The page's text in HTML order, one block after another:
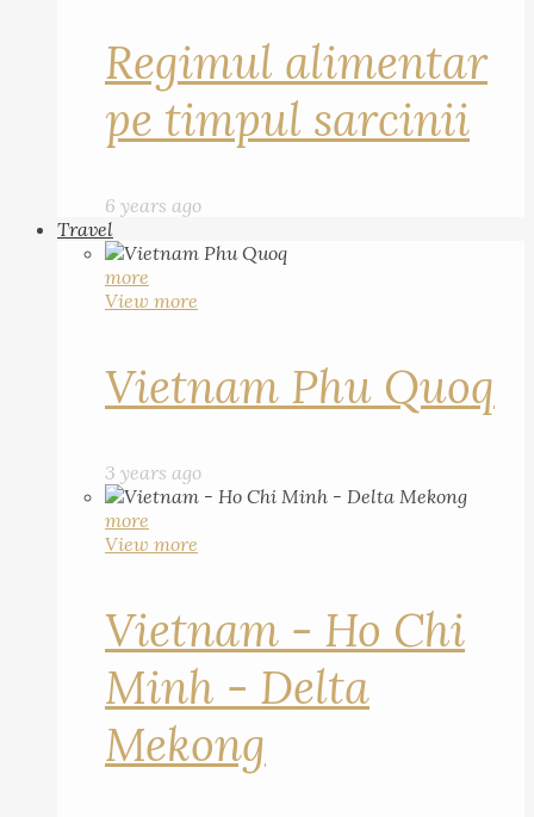
Regimul alimentar
pe timpul sarcinii
6 years ago
Travel
more
View more
Vietnam Phu Quoq
3 years ago
more
View more
Vietnam - Ho Chi
Minh - Delta
Mekong